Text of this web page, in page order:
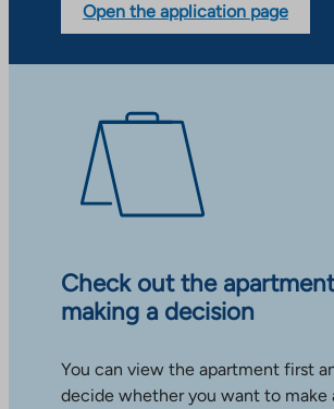
Open the application page
Check out the
making a decision
You can view the apartment first
decide whether you want to make